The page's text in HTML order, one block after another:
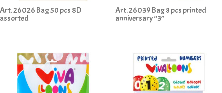
Art. 26026 Bag 50 pcs 8D
assorted
Art. 26039 Bag 8 pcs printed
anniversary “3”